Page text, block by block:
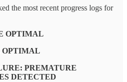
the most recent progress logs for
OPTIMAL
OPTIMAL
PREMATURE
DETECTED